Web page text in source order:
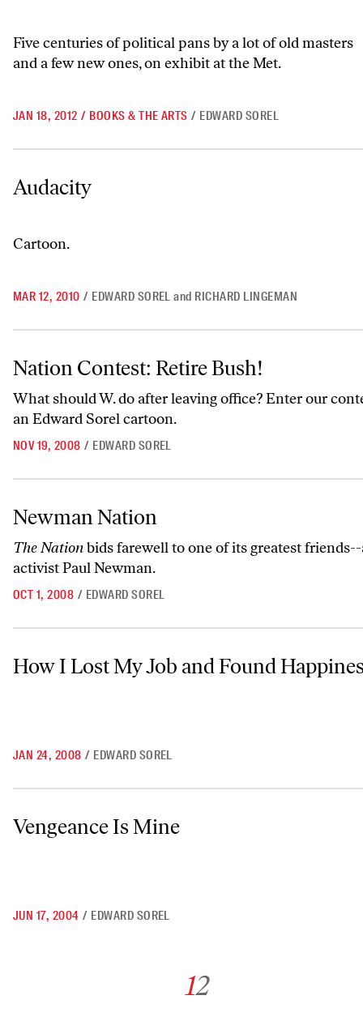
Five centuries of political pans by a lot of old masters
and a few new ones, on exhibit at the Met.
JAN 18, 2012 / BOOKS & THE ARTS / EDWARD SOREL
Audacity
Audacity
Cartoon.
MAR 12, 2010 / EDWARD SOREL and RICHARD LINGEMAN
Nation Contest: Retire Bush!
What should W. do after leaving office? Enter our
an Edward Sorel cartoon.
NOV 19, 2008 / EDWARD SOREL
Newman Nation
The Nationbids farewell to one of its greatest
activist Paul Newman.
OCT 1, 2008 / EDWARD SOREL
How I Lost My Job and Found Happiness
How I Lost My Job and Found
JAN 24, 2008 / EDWARD SOREL
Vengeance Is Mine
JUN 17, 2004 / EDWARD SOREL
12